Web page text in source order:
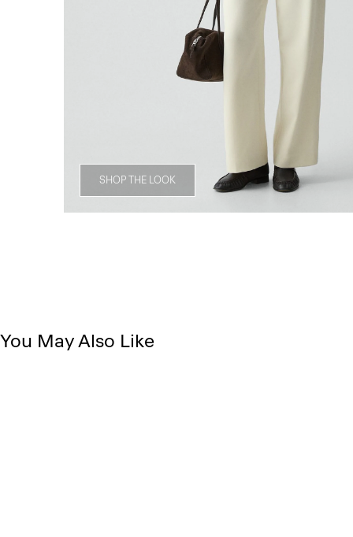
SHOP THE LOOK
You May Also Like